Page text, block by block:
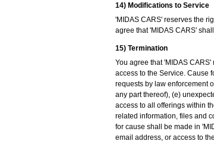
14) Modifications to Service
'MIDAS CARS' reserves the
agree that 'MIDAS CARS'
15) Termination
You agree that 'MIDAS
access to the Service. Cause
requests by law enforcement
any part thereof), (e)
access to all offerings within
related information, files and
for cause shall be made in
email address, or access to